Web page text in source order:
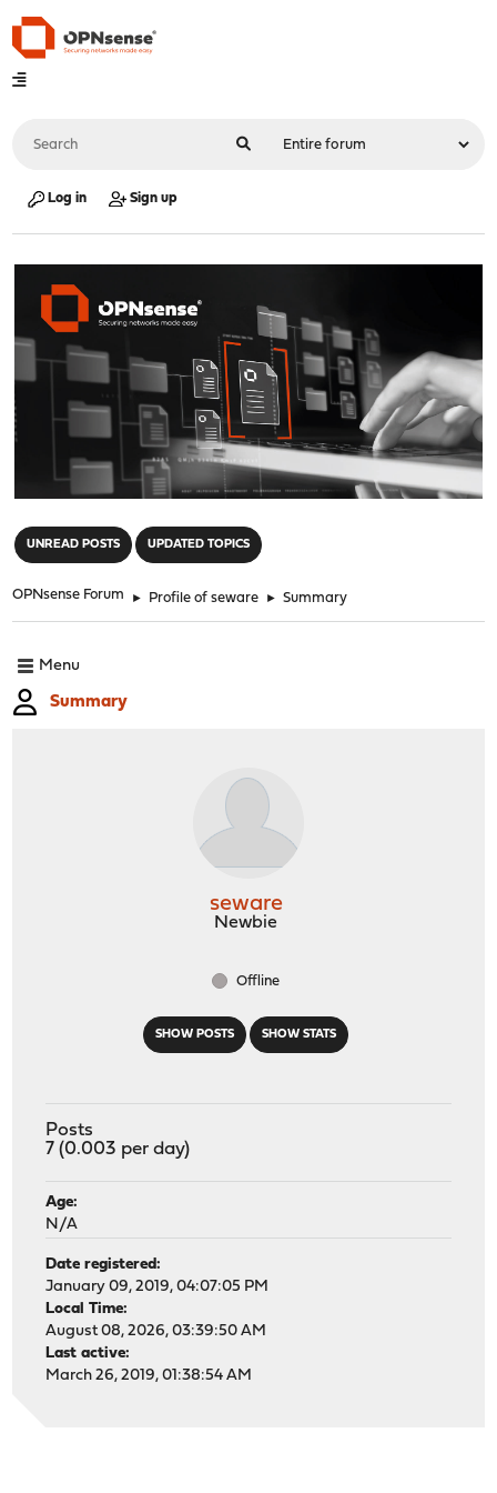
Log in Sign up
UNREAD POSTS UPDATED TOPICS
OPNsense Forum ► Profile of seware ► Summary
Menu
Summary
SHOW POSTS SHOW STATS
seware
Newbie
Offline
Posts
7 (0.003 per day)
Age:
N/A
Date registered:
January 09, 2019, 04:07:05 PM
Local Time:
August 08, 2026, 03:39:50 AM
Last active:
March 26, 2019, 01:38:54 AM